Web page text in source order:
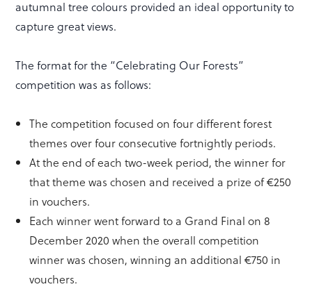
autumnal tree colours provided an ideal opportunity to
capture great views.
The format for the “Celebrating Our Forests”
competition was as follows:
The competition focused on four different forest
themes over four consecutive fortnightly periods.
At the end of each two-week period, the winner for
that theme was chosen and received a prize of €250
in vouchers.
Each winner went forward to a Grand Final on 8
December 2020 when the overall competition
winner was chosen, winning an additional €750 in
vouchers.